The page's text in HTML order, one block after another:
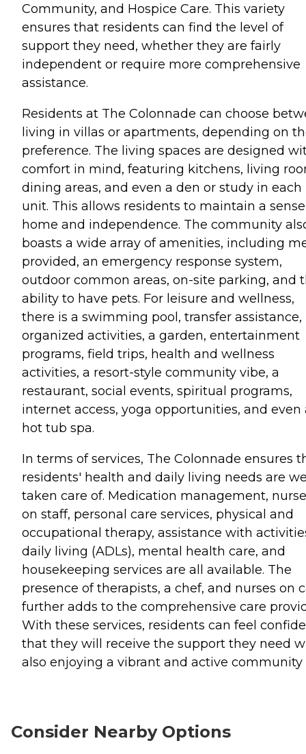
Community, and Hospice Care. This variety
ensures that residents can find the level of
support they need, whether they are fairly
independent or require more comprehensive
assistance.
Residents at The Colonnade can choose
living in villas or apartments, depending on
preference. The living spaces are designed
comfort in mind, featuring kitchens, living
dining areas, and even a den or study in each
unit. This allows residents to maintain a
home and independence. The community
boasts a wide array of amenities, including
provided, an emergency response system,
outdoor common areas, on-site parking, and
ability to have pets. For leisure and wellness,
there is a swimming pool, transfer assistance,
organized activities, a garden, entertainment
programs, field trips, health and wellness
activities, a resort-style community vibe, a
restaurant, social events, spiritual programs,
internet access, yoga opportunities, and even
hot tub spa.
In terms of services, The Colonnade ensures
residents' health and daily living needs are
taken care of. Medication management,
on staff, personal care services, physical and
occupational therapy, assistance with
daily living (ADLs), mental health care, and
housekeeping services are all available. The
presence of therapists, a chef, and nurses on
further adds to the comprehensive care
With these services, residents can feel
that they will receive the support they need
also enjoying a vibrant and active community
Consider Nearby Options